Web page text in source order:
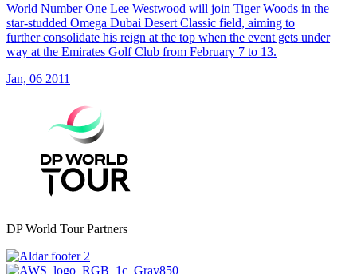
World Number One Lee Westwood will join Tiger Woods in the
star-studded Omega Dubai Desert Classic field, aiming to
further consolidate his reign at the top when the event gets under
way at the Emirates Golf Club from February 7 to 13.
Jan, 06 2011
DP World Tour Partners